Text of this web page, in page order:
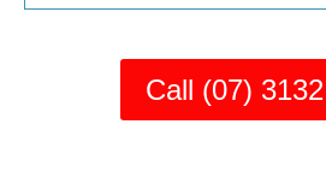
Call (07)